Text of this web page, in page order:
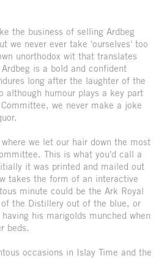
the business of selling Ardbeg
we never ever take 'ourselves' too
unorthodox wit that translates
is a bold and confident
long after the laughter of the
although humour plays a key part
we never make a joke
we let our hair down the most
This is what you'd call a
it was printed and mailed out
takes the form of an interactive
minute could be the Ark Royal
the Distillery out of the blue, or
his marigolds munched when
beds.
occasions in Islay Time and the